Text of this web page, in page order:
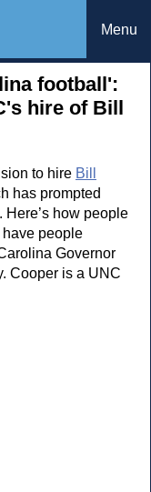
Menu
football':
hire of Bill
to hire Bill
has prompted
Here’s how people
have people
Governor
Cooper is a UNC